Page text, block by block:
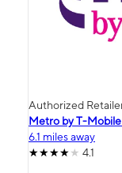
Authorized
Metro by T-
6.1 miles away
4.1